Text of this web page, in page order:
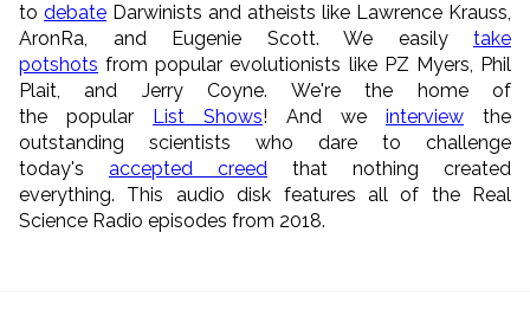
to debate Darwinists and atheists like Lawrence Krauss,
AronRa, and Eugenie Scott. We easily take
potshots from popular evolutionists like PZ Myers, Phil
Plait, and Jerry Coyne. We're the home of
the popular List Shows! And we interview the
outstanding scientists who dare to challenge
today's accepted creed that nothing created
everything. This audio disk features all of the Real
Science Radio episodes from 2018.